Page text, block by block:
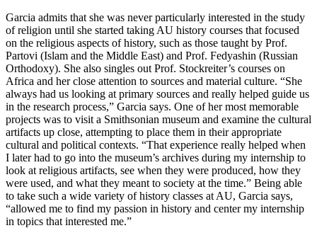
Garcia admits that she was never particularly interested in the study
of religion until she started taking AU history courses that focused
on the religious aspects of history, such as those taught by Prof.
Partovi (Islam and the Middle East) and Prof. Fedyashin (Russian
Orthodoxy). She also singles out Prof. Stockreiter’s courses on
Africa and her close attention to sources and material culture. “She
always had us looking at primary sources and really helped guide us
in the research process,” Garcia says. One of her most memorable
projects was to visit a Smithsonian museum and examine the cultural
artifacts up close, attempting to place them in their appropriate
cultural and political contexts. “That experience really helped when
I later had to go into the museum’s archives during my internship to
look at religious artifacts, see when they were produced, how they
were used, and what they meant to society at the time.” Being able
to take such a wide variety of history classes at AU, Garcia says,
“allowed me to find my passion in history and center my internship
in topics that interested me.”